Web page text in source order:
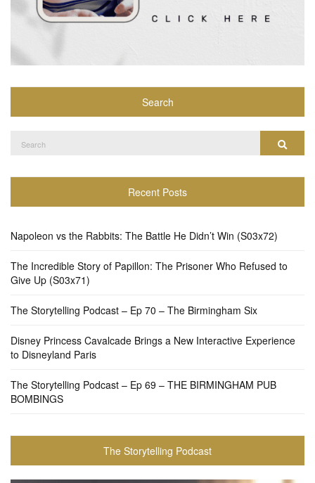
Search
Search
Recent Posts
Napoleon vs the Rabbits: The Battle He Didn’t Win (S03x72)
The Incredible Story of Papillon: The Prisoner Who Refused to
Give Up (S03x71)
The Storytelling Podcast – Ep 70 – The Birmingham Six
Disney Princess Cavalcade Brings a New Interactive Experience
to Disneyland Paris
The Storytelling Podcast – Ep 69 – THE BIRMINGHAM PUB
BOMBINGS
The Storytelling Podcast